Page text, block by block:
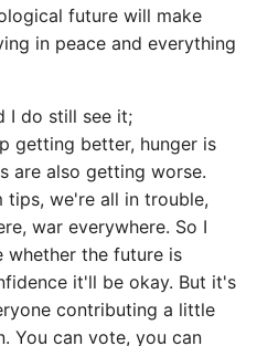
future will make
in peace and everything
I do still see it;
getting better, hunger is
are also getting worse.
tips, we're all in trouble,
war everywhere. So I
whether the future is
it'll be okay. But it's
contributing a little
You can vote, you can